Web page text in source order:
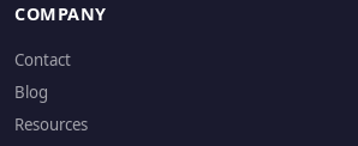
COMPANY
Contact
Blog
Resources